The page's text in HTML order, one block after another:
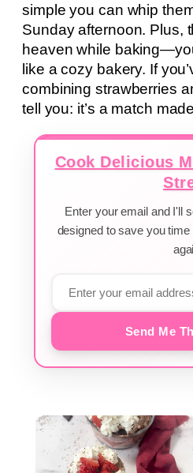
simple you can whip
Sunday afternoon. Plus,
heaven while
like a cozy bakery. If
combining strawberries
tell you: it’s a match
Cook Delicious
Enter your email and I'll
designed to save you
Send Me
×